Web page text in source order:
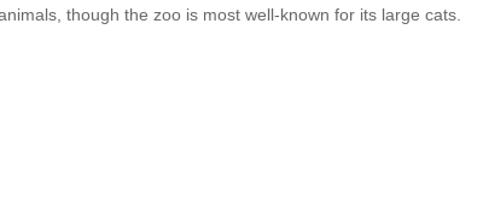
though the zoo is most well-known for its large cats.